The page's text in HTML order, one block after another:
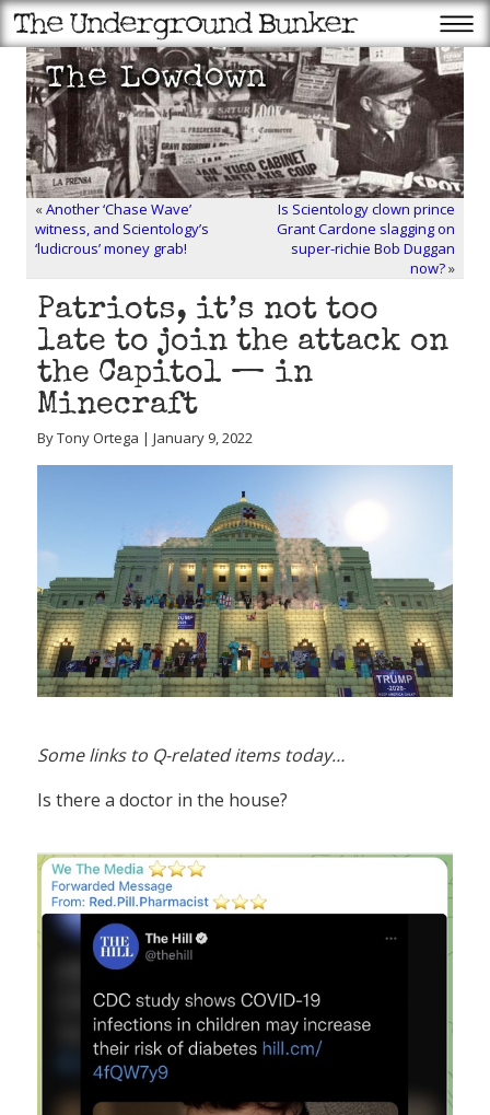
«Another ‘Chase Wave’
witness, and Scientology’s
‘ludicrous’ money grab!
Is Scientology clown prince
Grant Cardone slagging on
super-richie Bob Duggan
now?»
Patriots, it’s not too
late to join the attack on
the Capitol — in
Minecraft
By Tony Ortega | January 9, 2022
Some links to Q-related items today…
Is there a doctor in the house?